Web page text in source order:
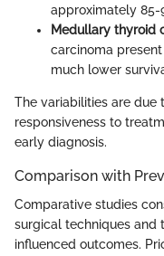
approximately 85-
Medullary thyroid
carcinoma
much lower
The variabilities are due
responsiveness to
early diagnosis.
Comparison with
Comparative studies
surgical techniques and
influenced outcomes.